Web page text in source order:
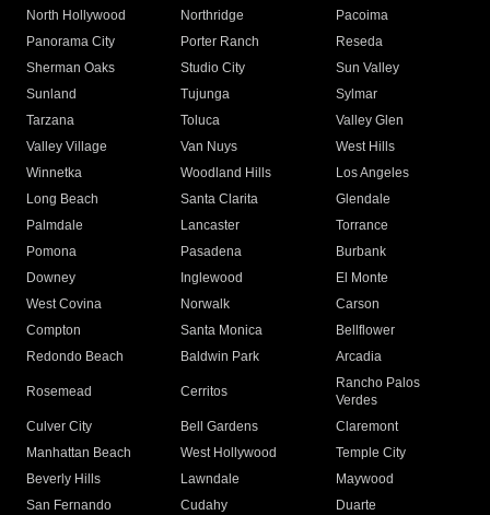
North Hollywood
Northridge
Pacoima
Panorama City
Porter Ranch
Reseda
Sherman Oaks
Studio City
Sun Valley
Sunland
Tujunga
Sylmar
Tarzana
Toluca
Valley Glen
Valley Village
Van Nuys
West Hills
Winnetka
Woodland Hills
Los Angeles
Long Beach
Santa Clarita
Glendale
Palmdale
Lancaster
Torrance
Pomona
Pasadena
Burbank
Downey
Inglewood
El Monte
West Covina
Norwalk
Carson
Compton
Santa Monica
Bellflower
Redondo Beach
Baldwin Park Arcadia
Rosemead Cerritos
Rancho Palos
Verdes
Culver City
Bell Gardens
Claremont
Manhattan Beach
West Hollywood
Temple City
Beverly Hills
Lawndale
Maywood
San Fernando
Cudahy
Duarte